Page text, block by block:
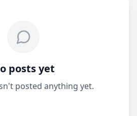
posts yet
posted anything yet.